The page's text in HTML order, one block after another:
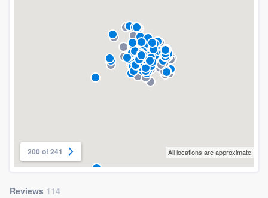
200 of 241 All locations are approximate
Reviews 114